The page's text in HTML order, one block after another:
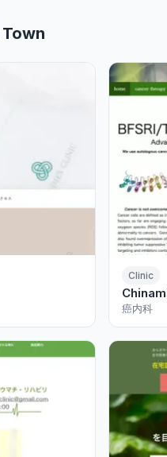
Clinic
癌内科